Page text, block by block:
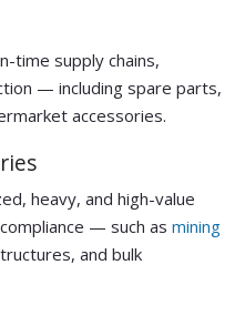
time supply chains,
— including spare parts,
accessories.
heavy, and high-value
— such as mining
and bulk